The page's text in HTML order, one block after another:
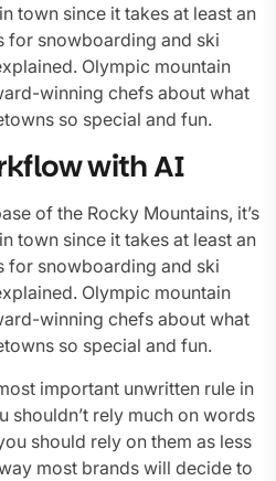
town since it takes at least an
for snowboarding and ski
Olympic mountain
winning chefs about what
so special and fun.
with AI
of the Rocky Mountains, it’s
town since it takes at least an
for snowboarding and ski
Olympic mountain
winning chefs about what
so special and fun.
important unwritten rule in
shouldn’t rely much on words
should rely on them as less
most brands will decide to